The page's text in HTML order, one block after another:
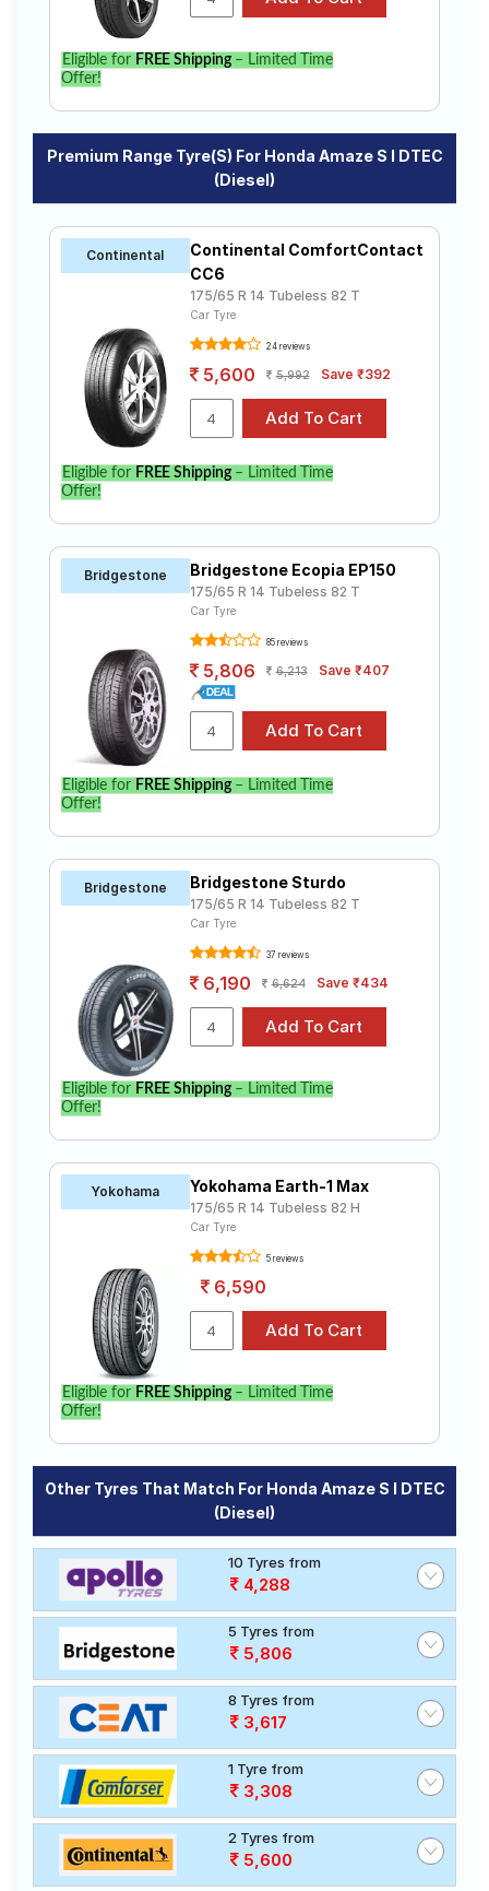
Eligible for FREE Shipping– Limited Time
Offer!
Premium Range Tyre(s) For Honda Amaze S I DTEC
(Diesel)
Continental
Continental ComfortContact
CC6
175/65 R 14 Tubeless 82 T
Car Tyre
24 reviews
5,600 5,992 Save ₹392
Eligible for FREE Shipping– Limited Time
Offer!
Bridgestone Bridgestone Ecopia EP150
175/65 R 14 Tubeless 82 T
Car Tyre
85 reviews
5,806 6,213 Save ₹407
Eligible for FREE Shipping– Limited Time
Offer!
Bridgestone Bridgestone Sturdo
175/65 R 14 Tubeless 82 T
Car Tyre
37 reviews
6,190 6,624 Save ₹434
Eligible for FREE Shipping– Limited Time
Offer!
Yokohama Yokohama Earth-1 Max
175/65 R 14 Tubeless 82 H
Car Tyre
5 reviews
6,590
Eligible for FREE Shipping– Limited Time
Offer!
Other Tyres That Match For Honda Amaze S I DTEC
(Diesel)
10 Tyres from
4,288
5 Tyres from
5,806
8 Tyres from
3,617
1 Tyre from
3,308
2 Tyres from
5,600